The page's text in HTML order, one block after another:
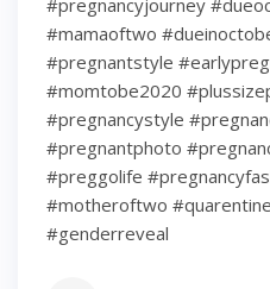
#mamaoftwo
#pregnantstyle
#momtobe2020
#pregnancystyle
#pregnantphoto
#preggolife
#motheroftwo
#genderreveal